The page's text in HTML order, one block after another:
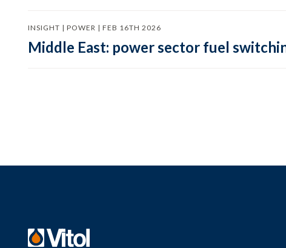
INSIGHT | POWER | FEB 16TH 2026
Middle East: power sector fuel